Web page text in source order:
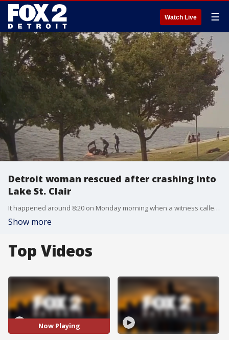
Watch Live ☰
Detroit woman rescued after crashing into
Lake St. Clair
It happened around 8:20 on Monday morning when a witness called 911. Police found a small Kia car with the front end submerged in Lake St Clair resting on the retaining wall at a 45-degree angle. Officer John Ross and Lt. Antonino Trupiano talked about the scare that unfolded.
Show more
Top Videos
Now Playing